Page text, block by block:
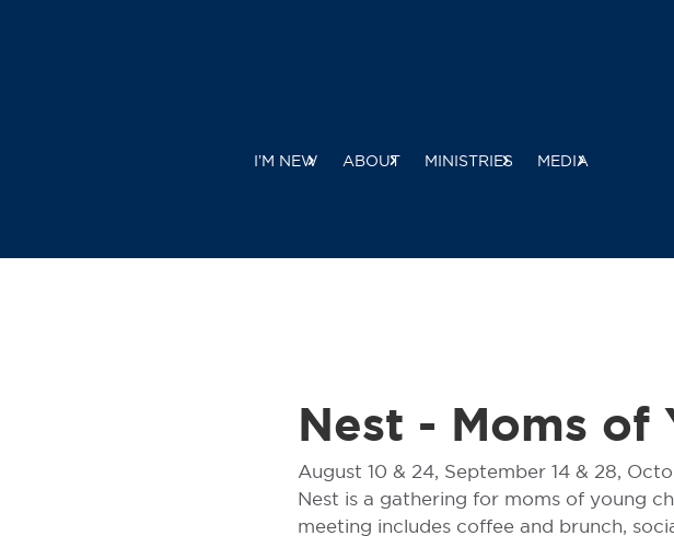
I’M NEW ABOUT MINISTRIES MEDIA
Nest - Moms of
August 10 & 24, September 14 & 28,
Nest is a gathering for moms of young
meeting includes coffee and brunch,